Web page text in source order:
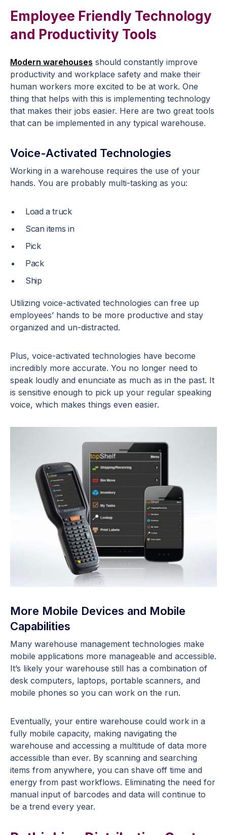
Employee Friendly Technology
and Productivity Tools
Modern warehouses should constantly improve
productivity and workplace safety and make their
human workers more excited to be at work. One
thing that helps with this is implementing technology
that makes their jobs easier. Here are two great tools
that can be implemented in any typical warehouse.
Voice-Activated Technologies
Working in a warehouse requires the use of your
hands. You are probably multi-tasking as you:
Load a truck
Scan items in
Pick
Pack
Ship
Utilizing voice-activated technologies can free up
employees’ hands to be more productive and stay
organized and un-distracted.
Plus, voice-activated technologies have become
incredibly more accurate. You no longer need to
speak loudly and enunciate as much as in the past. It
is sensitive enough to pick up your regular speaking
voice, which makes things even easier.
More Mobile Devices and Mobile
Capabilities
Many warehouse management technologies make
mobile applications more manageable and accessible.
It’s likely your warehouse still has a combination of
desk computers, laptops, portable scanners, and
mobile phones so you can work on the run.
Eventually, your entire warehouse could work in a
fully mobile capacity, making navigating the
warehouse and accessing a multitude of data more
accessible than ever. By scanning and searching
items from anywhere, you can shave off time and
energy from past workflows. Eliminating the need for
manual input of barcodes and data will continue to
be a trend every year.